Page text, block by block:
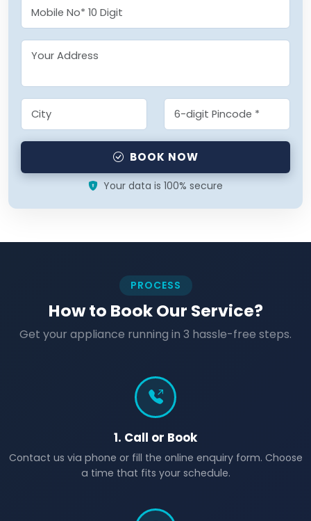
BOOK NOW
Your data is 100% secure
PROCESS
How to Book Our Service?
Get your appliance running in 3 hassle-free steps.
1. Call or Book
Contact us via phone or fill the online enquiry form. Choose
a time that fits your schedule.